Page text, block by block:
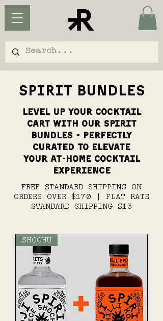
SPIRIT BUNDLES
LEVEL UP YOUR COCKTAIL
CART WITH OUR SPIRIT
BUNDLES - PERFECTLY
CURATED TO ELEVATE
YOUR AT-HOME COCKTAIL
EXPERIENCE
FREE STANDARD SHIPPING ON
ORDERS OVER $170 | FLAT RATE
STANDARD SHIPPING $13
SHOCHU